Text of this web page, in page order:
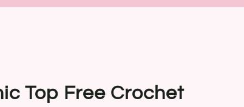
Top Free Crochet